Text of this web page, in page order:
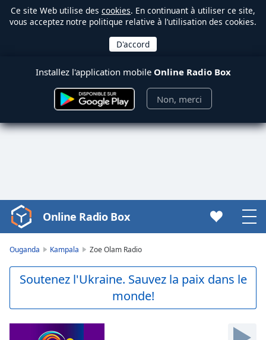
Ce site Web utilise des cookies. En continuant à utiliser ce site,
vous acceptez notre politique relative à l’utilisation des cookies.
Installez l'application mobile Online Radio Box
Non, merci
Video
Player
Play
Video
Skip
Online Radio Box
Ouganda Kampala Zoe Olam Radio
Soutenez l'Ukraine. Sauvez la paix dans le
monde!